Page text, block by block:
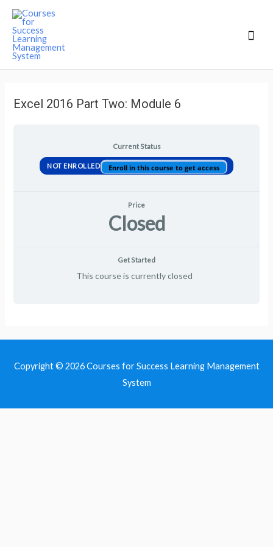
Excel 2016 Part Two: Module 6
Current Status
NOT ENROLLED Enroll in this course to get access
Price
Closed
Get Started
This course is currently closed
Copyright © 2026Courses for Success Learning Management
System